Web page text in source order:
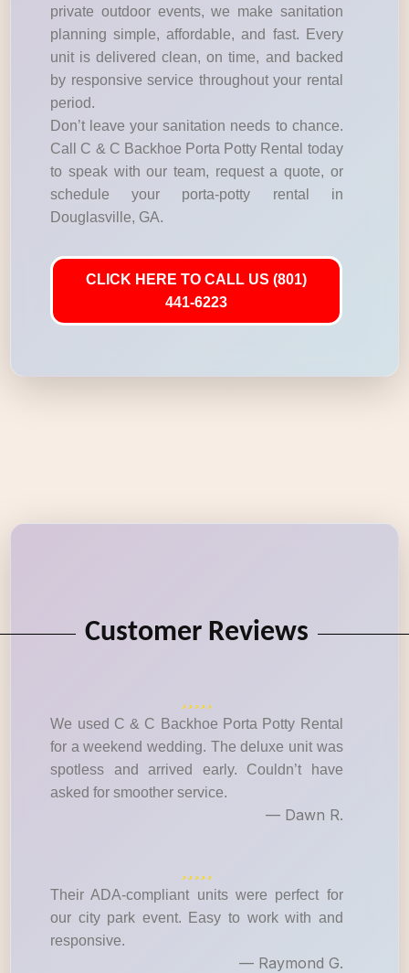
private outdoor events, we make sanitation
planning simple, affordable, and fast. Every
unit is delivered clean, on time, and backed
by responsive service throughout your rental
period.
Don’t leave your sanitation needs to chance.
Call C & C Backhoe Porta Potty Rental today
to speak with our team, request a quote, or
schedule your porta-potty rental in
Douglasville, GA.
CLICK HERE TO CALL US (801)
441-6223
Customer Reviews
We used C & C Backhoe Porta Potty Rental
for a weekend wedding. The deluxe unit was
spotless and arrived early. Couldn’t have
asked for smoother service.
— Dawn R.
Their ADA-compliant units were perfect for
our city park event. Easy to work with and
responsive.
— Raymond G.